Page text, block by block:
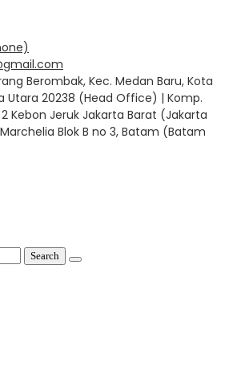
Berombak, Kec. Medan Baru, Kota
Utara 20238 (Head Office) | Komp.
2 Kebon Jeruk Jakarta Barat (Jakarta
Blok B no 3, Batam (Batam